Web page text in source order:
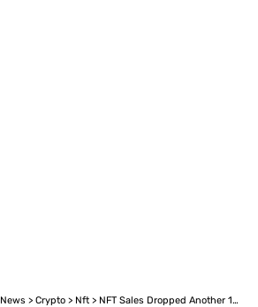
News > Crypto > Nft > NFT Sales Dropped Another 12% In March As Several Marketplaces Close